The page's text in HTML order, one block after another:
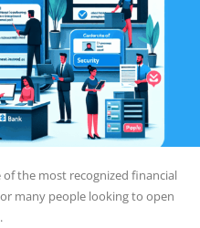
the most recognized financial
many people looking to open